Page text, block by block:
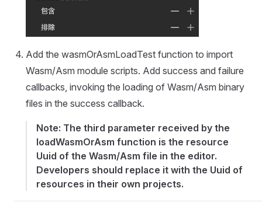
Add the wasmOrAsmLoadTest function to import
Wasm/Asm module scripts. Add success and failure
callbacks, invoking the loading of Wasm/Asm binary
files in the success callback.
Note: The third parameter received by the
loadWasmOrAsm function is the resource
Uuid of the Wasm/Asm file in the editor.
Developers should replace it with the Uuid of
resources in their own projects.